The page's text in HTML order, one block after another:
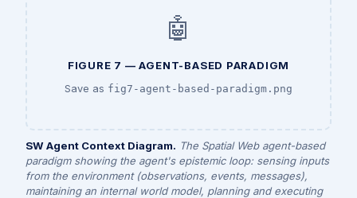
🤖
FIGURE 7 — AGENT-BASED PARADIGM
Save as fig7-agent-based-paradigm.png
SW Agent Context Diagram. The Spatial Web agent-based
paradigm showing the agent's epistemic loop: sensing inputs
from the environment (observations, events, messages),
maintaining an internal world model, planning and executing